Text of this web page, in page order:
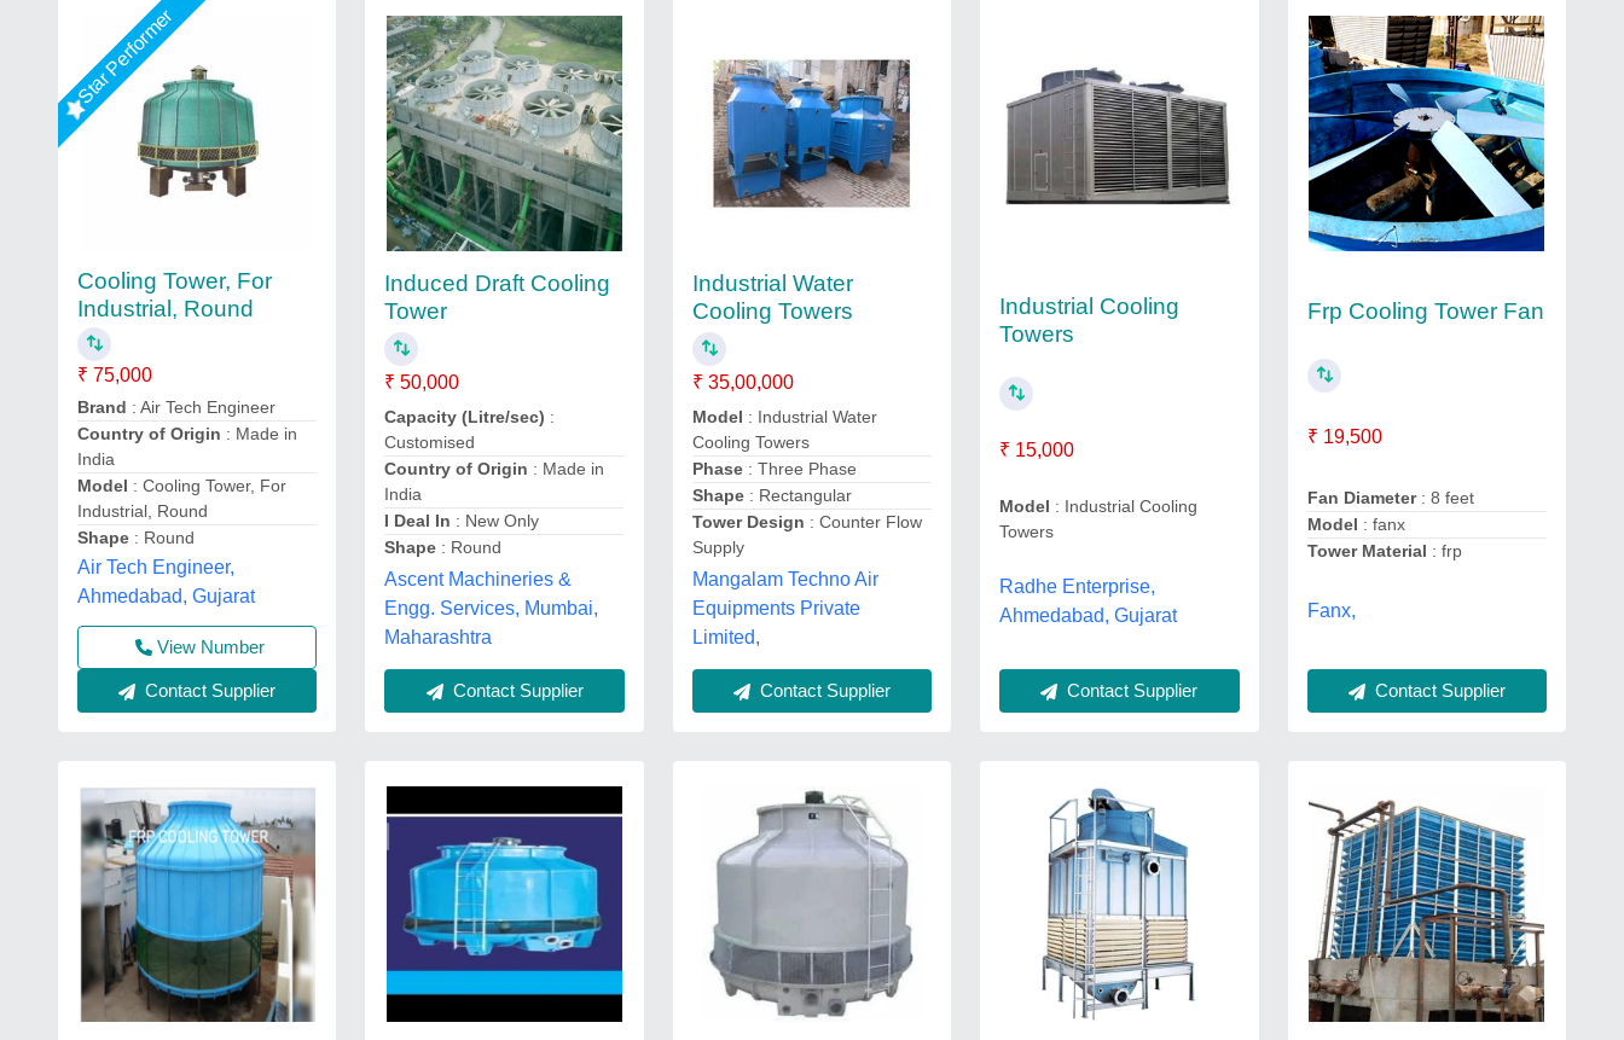
Star Performer
Cooling Tower, For
Industrial, Round
₹ 75,000
Brand : Air Tech Engineer
Country of Origin : Made in
India
Model : Cooling Tower, For
Industrial, Round
Shape : Round
Air Tech Engineer,
Ahmedabad, Gujarat
View Number
Contact Supplier
Induced Draft Cooling
Tower
₹ 50,000
Capacity (Litre/sec) :
Customised
Country of Origin : Made in
India
I Deal In : New Only
Shape : Round
Ascent Machineries &
Engg. Services, Mumbai,
Maharashtra
Contact Supplier
Industrial Water
Cooling Towers
₹ 35,00,000
Model : Industrial Water
Cooling Towers
Phase : Three Phase
Shape : Rectangular
Tower Design : Counter Flow
Supply
Mangalam Techno Air
Equipments Private
Limited,
Contact Supplier
Industrial Cooling
Towers
₹ 15,000
Model : Industrial Cooling
Towers
Radhe Enterprise,
Ahmedabad, Gujarat
Contact Supplier
Frp Cooling Tower Fan
₹ 19,500
Fan Diameter: 8 feet
Model : fanx
Tower Material : frp
Fanx,
Contact Supplier